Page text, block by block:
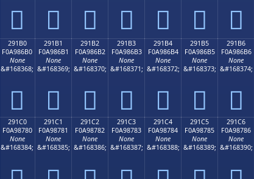
𩆠 𩆡 𩆢 𩆣 𩆤 𩆥 𩆦
291B0
F0A986B0
None
&#168368;
𩆰
291B1
F0A986B1
None
&#168369;
𩆱
291B2
F0A986B2
None
&#168370;
𩆲
291B3
F0A986B3
None
&#168371;
𩆳
291B4
F0A986B4
None
&#168372;
𩆴
291B5
F0A986B5
None
&#168373;
𩆵
291B6
F0A986B6
None
&#168374;
𩆶
291C0
F0A98780
None
&#168384;
291C1
F0A98781
None
&#168385;
291C2
F0A98782
None
&#168386;
291C3
F0A98783
None
&#168387;
291C4
F0A98784
None
&#168388;
291C5
F0A98785
None
&#168389;
291C6
F0A98786
None
&#168390;